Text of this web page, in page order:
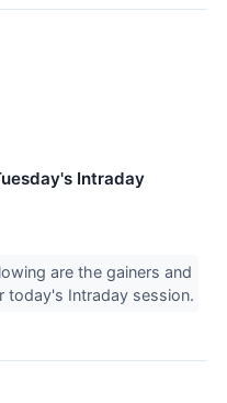
Intraday
are the gainers and
today's Intraday session.